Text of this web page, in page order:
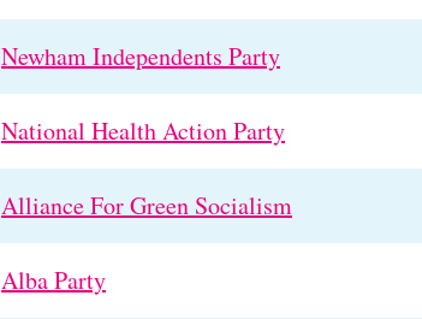
Newham Independents Party
National Health Action Party
Alliance For Green Socialism
Alba Party